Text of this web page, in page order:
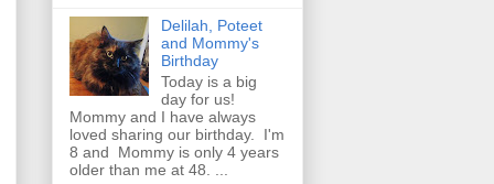
Delilah, Poteet
and Mommy's
Birthday
Today is a big
day for us!
Mommy and I have always
loved sharing our birthday. I'm
8 and Mommy is only 4 years
older than me at 48. ...